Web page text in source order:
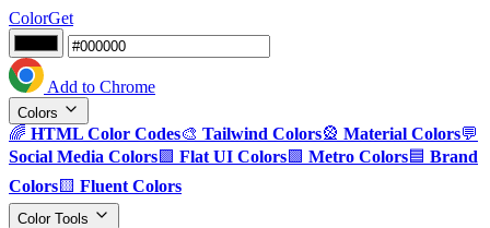
ColorGet
Add to Chrome
Colors
🌈 HTML Color Codes🎨 Tailwind Colors🎡 Material Colors💬
Social Media Colors🟪 Flat UI Colors🟩 Metro Colors🟦 Brand
Colors🟨 Fluent Colors
Color Tools